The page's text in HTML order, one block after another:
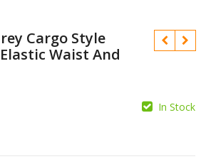
Cargo Style
Waist And
In Stock